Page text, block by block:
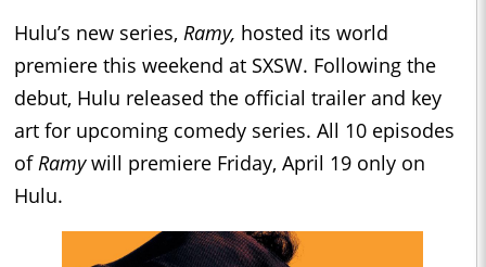
Hulu’s new series, Ramy, hosted its world
premiere this weekend at SXSW. Following the
debut, Hulu released the official trailer and key
art for upcoming comedy series. All 10 episodes
ofRamywill premiere Friday, April 19 only on
Hulu.